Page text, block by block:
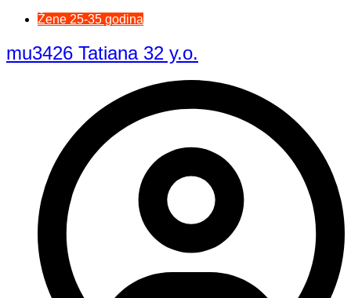
Žene 25-35 godina
mu3426 Tatiana 32 y.o.